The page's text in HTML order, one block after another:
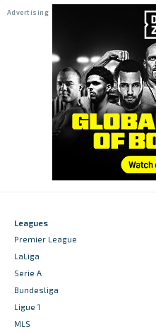
Leagues
Premier League
LaLiga
Serie A
Bundesliga
Ligue 1
MLS